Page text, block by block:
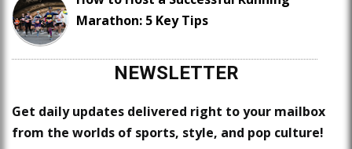
Marathon: 5 Key Tips
NEWSLETTER
Get daily updates delivered right to your mailbox
from the worlds of sports, style, and pop culture!